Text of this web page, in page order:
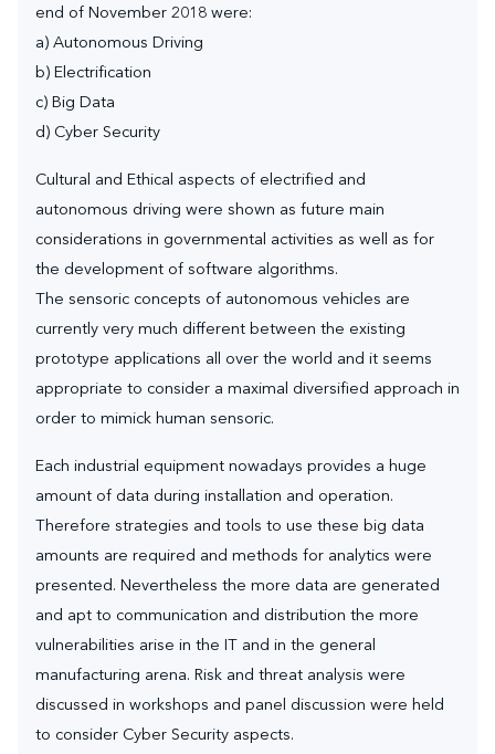
end of November 2018 were:
a) Autonomous Driving
b) Electrification
c) Big Data
d) Cyber Security
Cultural and Ethical aspects of electrified and
autonomous driving were shown as future main
considerations in governmental activities as well as for
the development of software algorithms.
The sensoric concepts of autonomous vehicles are
currently very much different between the existing
prototype applications all over the world and it seems
appropriate to consider a maximal diversified approach in
order to mimick human sensoric.
Each industrial equipment nowadays provides a huge
amount of data during installation and operation.
Therefore strategies and tools to use these big data
amounts are required and methods for analytics were
presented. Nevertheless the more data are generated
and apt to communication and distribution the more
vulnerabilities arise in the IT and in the general
manufacturing arena. Risk and threat analysis were
discussed in workshops and panel discussion were held
to consider Cyber Security aspects.